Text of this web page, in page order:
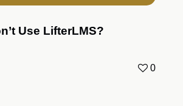
Use LifterLMS?
0